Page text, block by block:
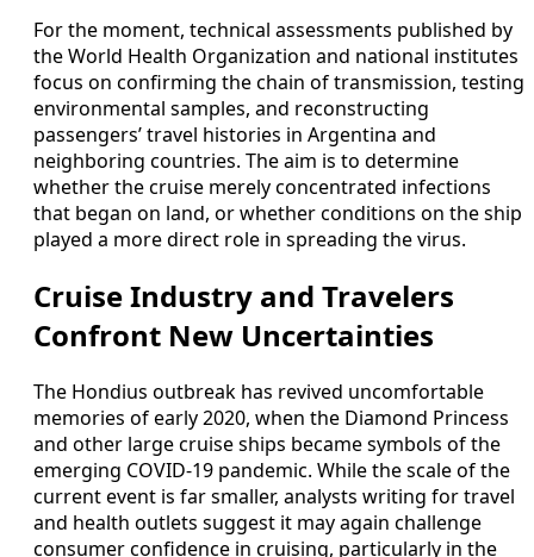
For the moment, technical assessments published by
the World Health Organization and national institutes
focus on confirming the chain of transmission, testing
environmental samples, and reconstructing
passengers’ travel histories in Argentina and
neighboring countries. The aim is to determine
whether the cruise merely concentrated infections
that began on land, or whether conditions on the ship
played a more direct role in spreading the virus.
Cruise Industry and Travelers
Confront New Uncertainties
The Hondius outbreak has revived uncomfortable
memories of early 2020, when the Diamond Princess
and other large cruise ships became symbols of the
emerging COVID-19 pandemic. While the scale of the
current event is far smaller, analysts writing for travel
and health outlets suggest it may again challenge
consumer confidence in cruising, particularly in the